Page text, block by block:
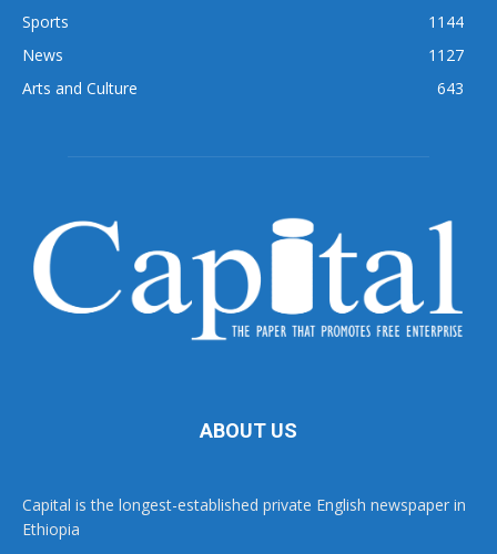
Sports
1144
News
1127
Arts and Culture
643
ABOUT US
Capital is the longest-established private English newspaper in
Ethiopia